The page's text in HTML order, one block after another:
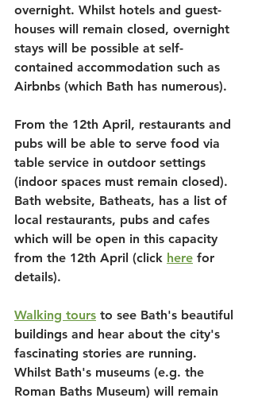
overnight. Whilst hotels and guest-
houses will remain closed, overnight
stays will be possible at self-
contained accommodation such as
Airbnbs (which Bath has numerous).
From the 12th April, restaurants and
pubs will be able to serve food via
table service in outdoor settings
(indoor spaces must remain closed).
Bath website, Batheats, has a list of
local restaurants, pubs and cafes
which will be open in this capacity
from the 12th April (click here for
details).
Walking tours to see Bath's beautiful
buildings and hear about the city's
fascinating stories are running.
Whilst Bath's museums (e.g. the
Roman Baths Museum) will remain